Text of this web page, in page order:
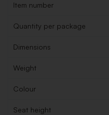
Item number
Quantity per package
Dimensions
Weight
Colour
Seat height